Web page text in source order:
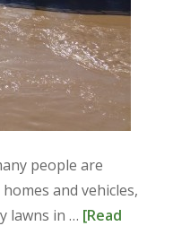
people are
and vehicles,
lawns in … [Read